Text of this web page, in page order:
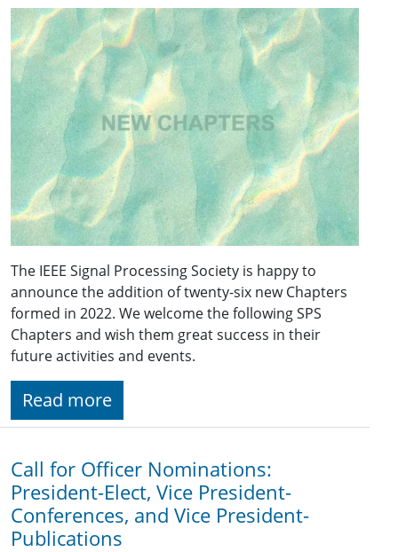
The IEEE Signal Processing Society is happy to
announce the addition of twenty-six new Chapters
formed in 2022. We welcome the following SPS
Chapters and wish them great success in their
future activities and events.
Read more
Call for Officer Nominations:
President-Elect, Vice President-
Conferences, and Vice President-
Publications